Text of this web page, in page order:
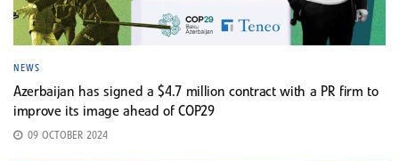
NEWS
Azerbaijan has signed a $4.7 million contract with a PR firm to
improve its image ahead of COP29
09 OCTOBER 2024